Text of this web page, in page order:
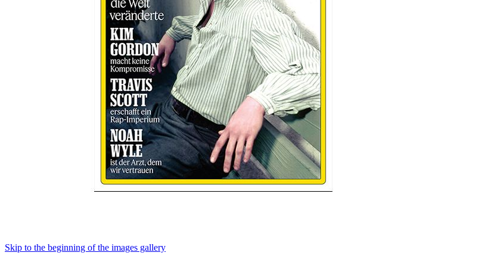
Skip to the beginning of the images gallery